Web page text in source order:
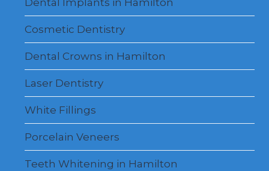
Cosmetic Dentistry
Dental Crowns in Hamilton
Laser Dentistry
White Fillings
Porcelain Veneers
Teeth Whitening in Hamilton